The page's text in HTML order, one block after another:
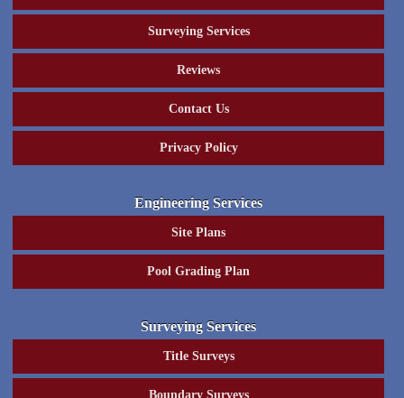
Surveying Services
Reviews
Contact Us
Privacy Policy
Engineering Services
Site Plans
Pool Grading Plan
Surveying Services
Title Surveys
Boundary Surveys